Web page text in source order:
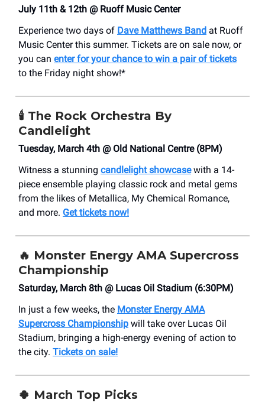
July 11th & 12th @ Ruoff Music Center
Experience two days of Dave Matthews Band at Ruoff
Music Center this summer. Tickets are on sale now, or
you can enter for your chance to win a pair of tickets
to the Friday night show!*
🕯️ The Rock Orchestra By
Candlelight
Tuesday, March 4th @ Old National Centre (8PM)
Witness a stunning candlelight showcasewith a 14-
piece ensemble playing classic rock and metal gems
from the likes of Metallica, My Chemical Romance,
and more. Get tickets now!
🔥 Monster Energy AMA Supercross
Championship
Saturday, March 8th @ Lucas Oil Stadium (6:30PM)
In just a few weeks, the Monster Energy AMA
Supercross Championship will take over Lucas Oil
Stadium, bringing a high-energy evening of action to
the city. Tickets on sale!
🍀 March Top Picks